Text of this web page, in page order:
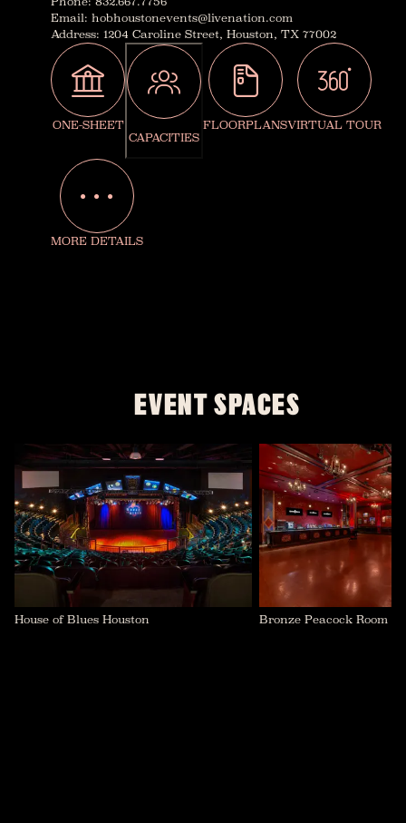
Email: hobhoustonevents@livenation.com
Address: 1204 Caroline Street, Houston, TX 77002
ONE-SHEET
CAPACITIES
FLOORPLANSVIRTUAL TOUR
MORE DETAILS
EVENT SPACES
House of Blues Houston Bronze Peacock Room